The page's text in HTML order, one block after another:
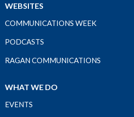
WEBSITES
COMMUNICATIONS WEEK
PODCASTS
RAGAN COMMUNICATIONS
WHAT WE DO
EVENTS